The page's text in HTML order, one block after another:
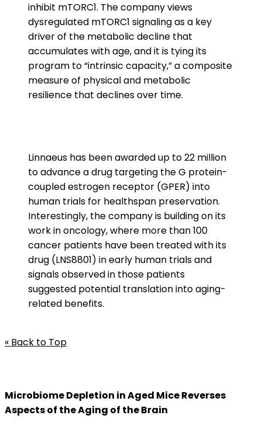
inhibit mTORC1. The company views
dysregulated mTORC1 signaling as a key
driver of the metabolic decline that
accumulates with age, and it is tying its
program to “intrinsic capacity,” a composite
measure of physical and metabolic
resilience that declines over time.
Linnaeus has been awarded up to 22 million
to advance a drug targeting the G protein-
coupled estrogen receptor (GPER) into
human trials for healthspan preservation.
Interestingly, the company is building on its
work in oncology, where more than 100
cancer patients have been treated with its
drug (LNS8801) in early human trials and
signals observed in those patients
suggested potential translation into aging-
related benefits.
« Back to Top
Microbiome Depletion in Aged Mice Reverses
Aspects of the Aging of the Brain